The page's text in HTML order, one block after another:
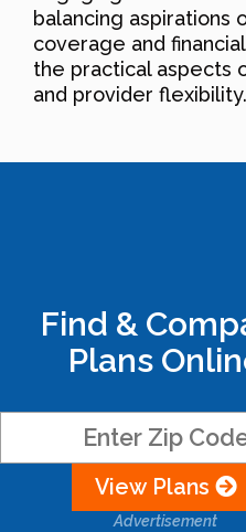
balancing aspirations
coverage and
the practical aspects
and provider flexibility.
Find &
Plans
View Plans
Advertisement